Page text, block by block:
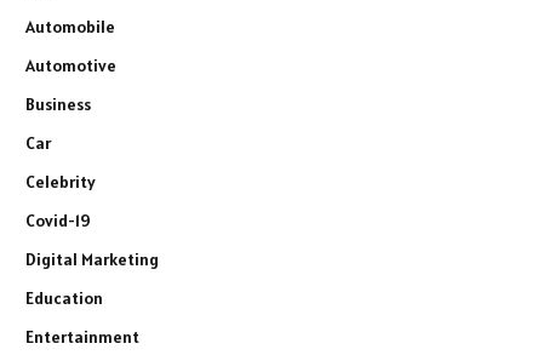
Automobile
Automotive
Business
Car
Celebrity
Covid-19
Digital Marketing
Education
Entertainment